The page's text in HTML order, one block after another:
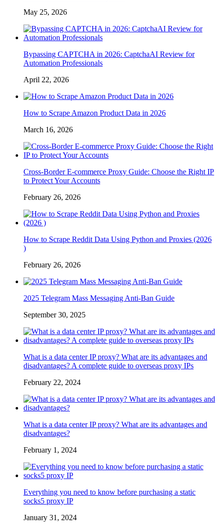
May 25, 2026
Bypassing CAPTCHA in 2026: CaptchaAI Review for
Automation Professionals
April 22, 2026
How to Scrape Amazon Product Data in 2026
March 16, 2026
Cross-Border E-commerce Proxy Guide: Choose the Right IP
to Protect Your Accounts
February 26, 2026
How to Scrape Reddit Data Using Python and Proxies (2026
)
February 26, 2026
2025 Telegram Mass Messaging Anti-Ban Guide
September 30, 2025
What is a data center IP proxy? What are its advantages and
disadvantages? A complete guide to overseas proxy IPs
February 22, 2024
What is a data center IP proxy? What are its advantages and
disadvantages?
February 1, 2024
Everything you need to know before purchasing a static
socks5 proxy IP
January 31, 2024